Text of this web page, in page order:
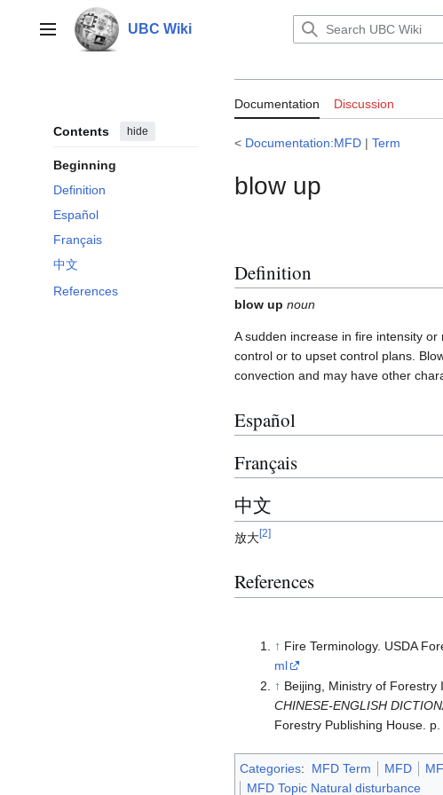
contentMain menu UBC Wiki
Contents hide
Beginning
Definition
Español
Français
中文
References
Documentation Discussion
< Documentation:MFD | Term
blow up
Definition
blow up noun
A sudden increase in fire intensity
control or to upset control plans.
convection and may have other
Español
Français
中文
放大[2]
References
↑ Fire Terminology. USDA
ml
↑ Beijing, Ministry of Forestry
CHINESE-ENGLISH
Forestry Publishing House. p.
Categories: MFD Term MFD
MFD Topic Natural disturbance